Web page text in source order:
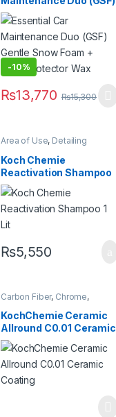
Waxes
Gentle Snow Foam +
(PW) Protector Wax
-10%
₨13,770 ₨15,300
Area of Use, Detailing
DIY Car
Enthusiasts,Exterior
Selling,KochChemie
Metal Alloys,Paint,Plastic,
Shampoo
Koch Chemie
Reactivation Shampoo
1 Lit
₨5,550
Carbon Fiber, Chrome,
Professionals,Engine Bay,
Exterior,Fabric,Headlights,
Interior,KochChemie,
Leather
Alloys,Paint,Plastic,Rubber
Undercarriage,Wheels
KochChemie Ceramic
Allround C0.01 Ceramic
Coating 75 ml